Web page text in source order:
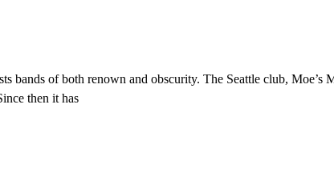
bands of both renown and obscurity. The Seattle club, Moe’s
then it has